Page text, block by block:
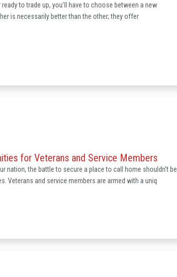
to trade up, you’ll have to choose between a new
is necessarily better than the other; they offer
for Veterans and Service Members
nation, the battle to secure a place to call home shouldn't be
Veterans and service members are armed with a uniq